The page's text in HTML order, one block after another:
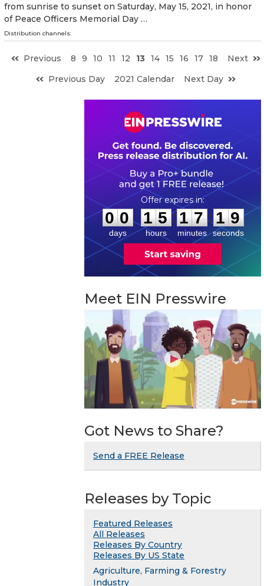
from sunrise to sunset on Saturday, May 15, 2021, in honor
of Peace Officers Memorial Day …
Distribution channels:
Previous 8 9 10 11 12 13 14 15 16 17 18
Next
Previous Day
2021 Calendar Next Day
0
0
0
0
days
1
1
5
5
hours
:
1
1
7
7
minutes
: 1 8
9
seconds
Meet EIN Presswire
Got News to Share?
Send a FREE Release
Releases by Topic
Featured Releases
All Releases
Releases By Country
Releases By US State
Agriculture, Farming & Forestry
Industry